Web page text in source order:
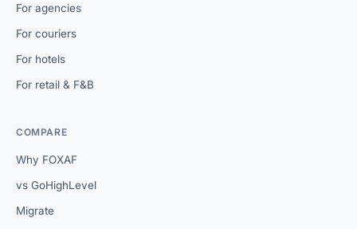
For agencies
For couriers
For hotels
For retail & F&B
COMPARE
Why FOXAF
vs GoHighLevel
Migrate